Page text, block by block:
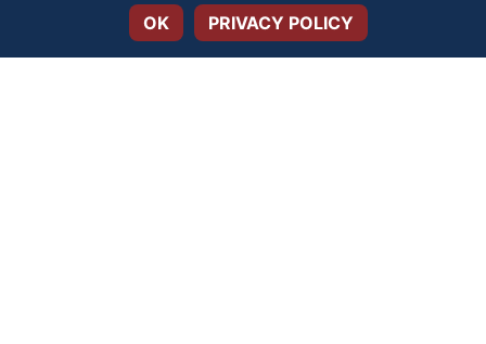
OK PRIVACY POLICY